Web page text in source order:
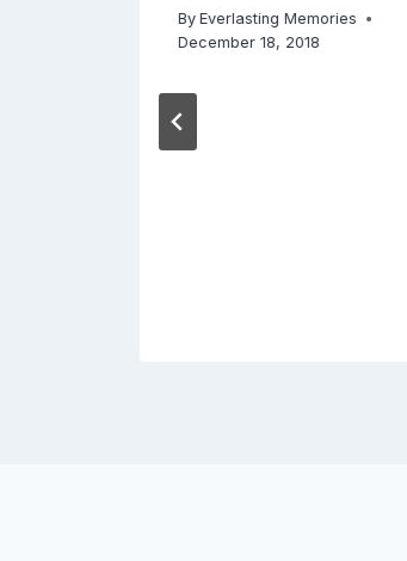
By Everlasting Memories
December 18, 2018